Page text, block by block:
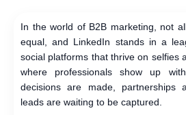
In the world of B2B marketing, not
equal, and LinkedIn stands in a
social platforms that thrive on selfies
where professionals show up
decisions are made, partnerships
leads are waiting to be captured.